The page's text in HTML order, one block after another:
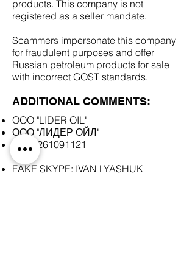
products. This company is not
registered as a seller mandate.
Scammers impersonate this company
for fraudulent purposes and offer
Russian petroleum products for sale
with incorrect GOST standards.
ADDITIONAL COMMENTS:
OOO "LIDER OIL"
ООО "ЛИДЕР ОЙЛ"
INN 5261091121
FAKE SKYPE: IVAN LYASHUK